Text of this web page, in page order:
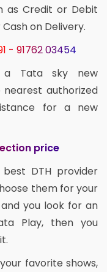
as Credit or Debit
on Delivery.
- 91762 03454
Tata sky new
authorized
for a new
price
DTH provider
them for your
you look for an
Play, then you
favorite shows,